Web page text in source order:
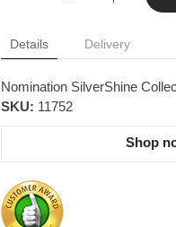
Details Delivery
Nomination SilverShine
SKU: 11752
Shop